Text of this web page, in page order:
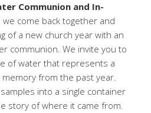
Communion and In-
we come back together and
of a new church year with an
communion. We invite you to
of water that represents a
memory from the past year.
into a single container
story of where it came from.